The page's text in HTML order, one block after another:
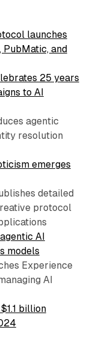
launches
and
25 years
to AI
agentic
resolution
emerges
detailed
protocol
AI
models
Experience
AI
billion